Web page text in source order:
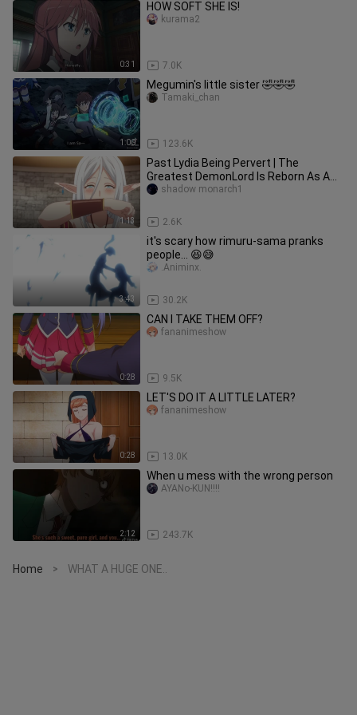
0:31
HOW SOFT SHE IS!
7.0K
kurama2
1:00
Megumin's little sister 🤣🤣🤣
123.6K
Tamaki_chan
1:13
Past Lydia Being Pervert | The
Greatest DemonLord Is Reborn As A
Typical Nobody
2.6K
shadow monarch1
3:43
it's scary how rimuru-sama pranks
people... 😆😅
30.2K
.Animinx.
0:28
CAN I TAKE THEM OFF?
9.5K
fananimeshow
0:28
LET'S DO IT A LITTLE LATER?
13.0K
fananimeshow
2:12
When u mess with the wrong person
243.7K
AYANo-KUN!!!!
Home > WHAT A HUGE ONE..